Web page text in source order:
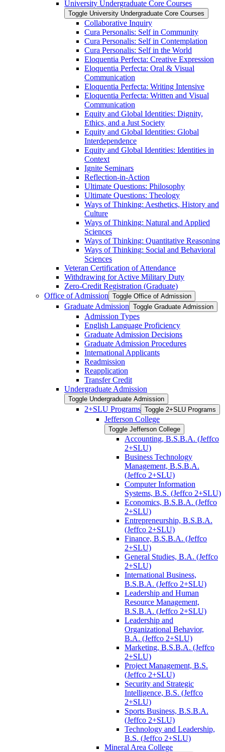
University Undergraduate Core Courses
Toggle University Undergraduate Core Courses
Collaborative Inquiry
Cura Personalis: Self in Community
Cura Personalis: Self in Contemplation
Cura Personalis: Self in the World
Eloquentia Perfecta: Creative Expression
Eloquentia Perfecta: Oral &​ Visual
Communication
Eloquentia Perfecta: Writing Intensive
Eloquentia Perfecta: Written and Visual
Communication
Equity and Global Identities: Dignity,
Ethics, and a Just Society
Equity and Global Identities: Global
Interdependence
Equity and Global Identities: Identities in
Context
Ignite Seminars
Reflection-​in-​Action
Ultimate Questions: Philosophy
Ultimate Questions: Theology
Ways of Thinking: Aesthetics, History and
Culture
Ways of Thinking: Natural and Applied
Sciences
Ways of Thinking: Quantitative Reasoning
Ways of Thinking: Social and Behavioral
Sciences
Veteran Certification of Attendance
Withdrawing for Active Military Duty
Zero-​Credit Registration (Graduate)
Office of Admission Toggle Office of Admission
Graduate Admission Toggle Graduate Admission
Admission Types
English Language Proficiency
Graduate Admission Decisions
Graduate Admission Procedures
International Applicants
Readmission
Reapplication
Transfer Credit
Undergraduate Admission
Toggle Undergraduate Admission
2+SLU Programs Toggle 2+SLU Programs
Jefferson College
Toggle Jefferson College
Accounting, B.S.B.A. (Jeffco
2+SLU)
Business Technology
Management, B.S.B.A.
(Jeffco 2+SLU)
Computer Information
Systems, B.S. (Jeffco 2+SLU)
Economics, B.S.B.A. (Jeffco
2+SLU)
Entrepreneurship, B.S.B.A.
(Jeffco 2+SLU)
Finance, B.S.B.A. (Jeffco
2+SLU)
General Studies, B.A. (Jeffco
2+SLU)
International Business,
B.S.B.A. (Jeffco 2+SLU)
Leadership and Human
Resource Management,
B.S.B.A. (Jeffco 2+SLU)
Leadership and
Organizational Behavior,
B.A. (Jeffco 2+SLU)
Marketing, B.S.B.A. (Jeffco
2+SLU)
Project Management, B.S.
(Jeffco 2+SLU)
Security and Strategic
Intelligence, B.S. (Jeffco
2+SLU)
Sports Business, B.S.B.A.
(Jeffco 2+SLU)
Technology and Leadership,
B.S. (Jeffco 2+SLU)
Mineral Area College